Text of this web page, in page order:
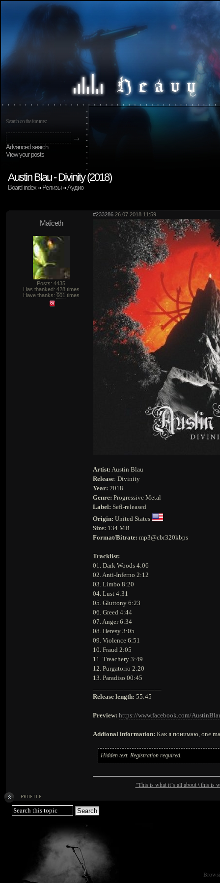
Search on the forums:
Advanced search
View your posts
Austin Blau - Divinity (2018)
Board index » Релизы»Аудио
#233286 26.07.2018 11:59
Maliceth
Posts: 4435
Has thanked: 428times
Have thanks: 601 times
Artist: Austin Blau
Release: Divinity
Year: 2018
Genre: Progressive Metal
Label: Sefl-released
Origin: United States
Size: 134 MB
Format/Bitrate: mp3@cbr320kbps
Tracklist:
01. Dark Woods 4:06
02. Anti-Inferno 2:12
03. Limbo 8:20
04. Lust 4:31
05. Gluttony 6:23
06. Greed 4:44
07. Anger 6:34
08. Heresy 3:05
09. Violence 6:51
10. Fraud 2:05
11. Treachery 3:49
12. Purgatorio 2:20
13. Paradiso 00:45
Release length: 55:45
Preview: https://www.facebook.com/
Addional information: Как я понимаю, one
Hidden text. Registration required.
"This is what it´s all about \ this is